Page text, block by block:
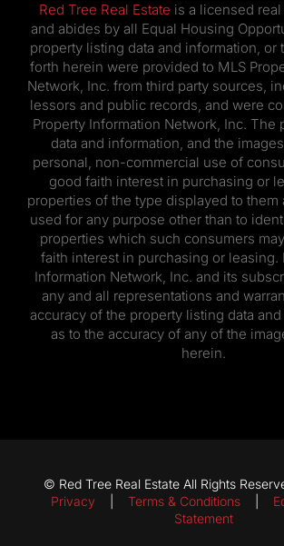
Red Tree Real Estate is a licensed
and abides by all Equal Housing
property listing data and information, or
forth herein were provided to MLS
Network, Inc. from third party sources,
lessors and public records, and were
Property Information Network, Inc. The
data and information, and the
personal, non-commercial use of
good faith interest in purchasing or
properties of the type displayed to them
used for any purpose other than to
properties which such consumers
faith interest in purchasing or leasing.
Information Network, Inc. and its
any and all representations and
accuracy of the property listing data
as to the accuracy of any of the
herein.
© Red Tree Real Estate All Rights
Privacy
Terms & Conditions
Statement